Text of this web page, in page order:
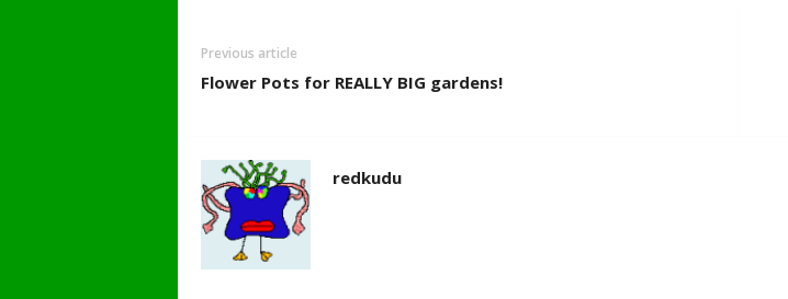
Previous article
Flower Pots for REALLY BIG gardens!
redkudu